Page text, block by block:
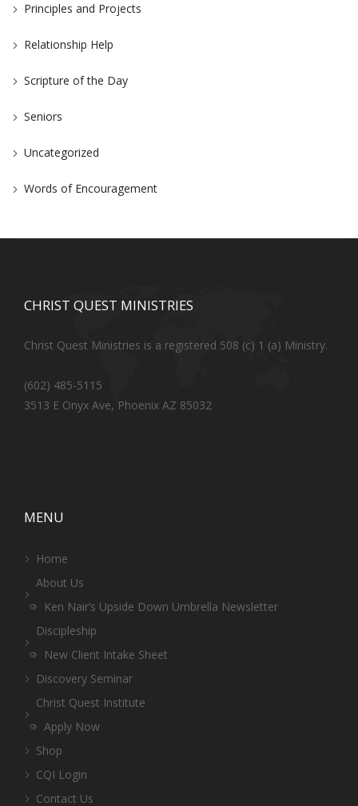
Principles and Projects
Relationship Help
Scripture of the Day
Seniors
Uncategorized
Words of Encouragement
CHRIST QUEST MINISTRIES
Christ Quest Ministries is a registered 508 (c) 1 (a) Ministry.
(602) 485-5115
3513 E Onyx Ave, Phoenix AZ 85032
MENU
Home
About Us
Ken Nair’s Upside Down Umbrella Newsletter
Discipleship
New Client Intake Sheet
Discovery Seminar
Christ Quest Institute
Apply Now
Shop
CQI Login
Contact Us